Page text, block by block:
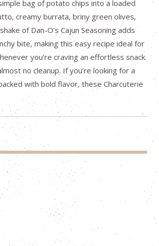
bag of potato chips into a loaded
creamy burrata, briny green olives,
of Dan-O’s Cajun Seasoning adds
bite, making this easy recipe ideal for
you’re craving an effortless snack.
no cleanup. If you’re looking for a
with bold flavor, these Charcuterie